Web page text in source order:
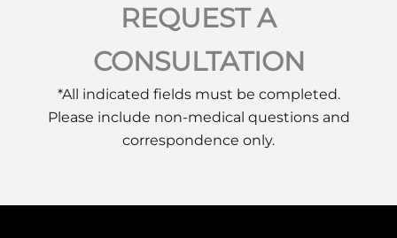
REQUEST A
CONSULTATION
*All indicated fields must be completed.
Please include non-medical questions and
correspondence only.